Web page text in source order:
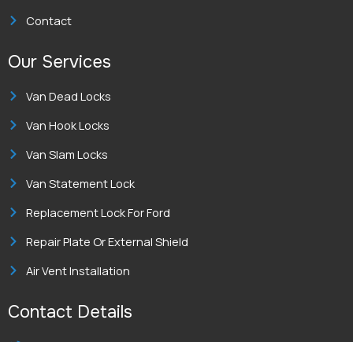
Contact
Our Services
Van Dead Locks
Van Hook Locks
Van Slam Locks
Van Statement Lock
Replacement Lock For Ford
Repair Plate Or External Shield
Air Vent Installation
Contact Details